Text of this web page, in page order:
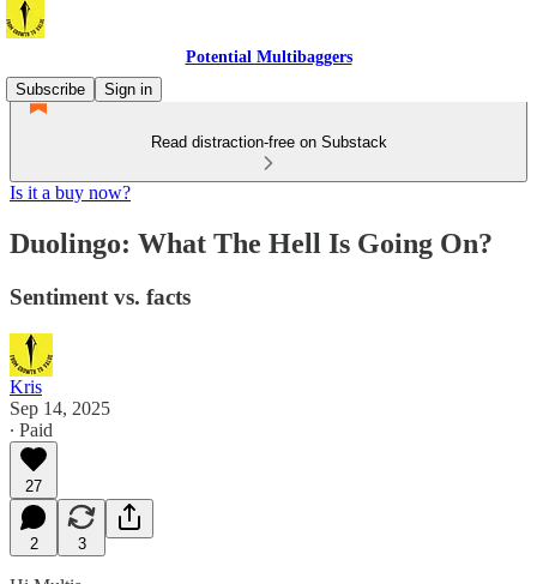
Potential Multibaggers
Subscribe
Sign in
Read distraction-free on Substack
Is it a buy now?
Duolingo: What The Hell Is Going On?
Sentiment vs. facts
Kris
Sep 14, 2025
∙ Paid
27
2 3